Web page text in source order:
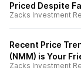
Priced Despite
Zacks Investment
Recent Price
(NMM) is Your
Zacks Investment